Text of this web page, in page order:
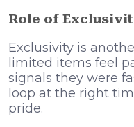
Role of
Exclusivity is
limited items feel
signals they were
loop at the right
pride.